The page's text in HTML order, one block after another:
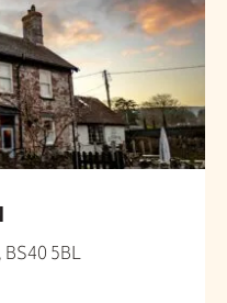
5BL